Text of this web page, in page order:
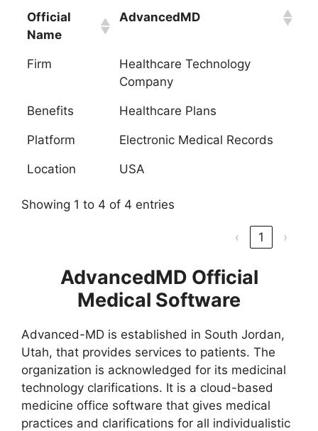
Official
Name
AdvancedMD
Firm
Healthcare Technology
Company
Benefits Healthcare Plans
Platform Electronic Medical Records
Location USA
Showing 1 to 4 of 4 entries
‹ 1 ›
AdvancedMD Official
Medical Software
Advanced-MD is established in South Jordan,
Utah, that provides services to patients. The
organization is acknowledged for its medicinal
technology clarifications. It is a cloud-based
medicine office software that gives medical
practices and clarifications for all individualistic